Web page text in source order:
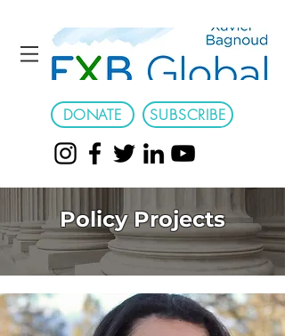
DONATE SUBSCRIBE
Policy Projects